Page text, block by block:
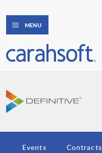
MENU
Events Contracts